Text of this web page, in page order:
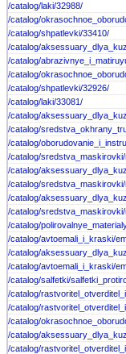
/catalog/laki/32988/
/catalog/
/catalog/shpatlevki/33410/
/catalog/
/catalog/
/catalog/
/catalog/shpatlevki/32926/
/catalog/laki/33081/
/catalog/
/catalog/
/catalog/
/catalog/
/catalog/
/catalog/
/catalog/
/catalog/sredstva_maskirovki/
/catalog/
/catalog/avtoemali_i_kraski/
/catalog/
/catalog/avtoemali_i_kraski/
/catalog/salfetki/
/catalog/
/catalog/
/catalog/
/catalog/
/catalog/